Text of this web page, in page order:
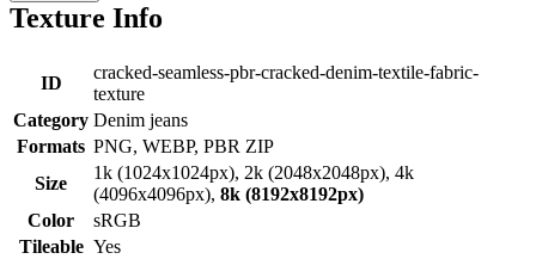
Texture Info
ID
cracked-seamless-pbr-cracked-denim-textile-fabric-
texture
Category Denim jeans
Formats PNG, WEBP, PBR ZIP
Size
1k (1024x1024px), 2k (2048x2048px), 4k
(4096x4096px), 8k (8192x8192px)
Color
sRGB
Tileable Yes